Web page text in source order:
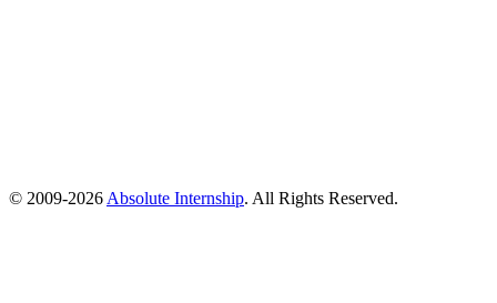
© 2009-2026Absolute Internship. All Rights Reserved.